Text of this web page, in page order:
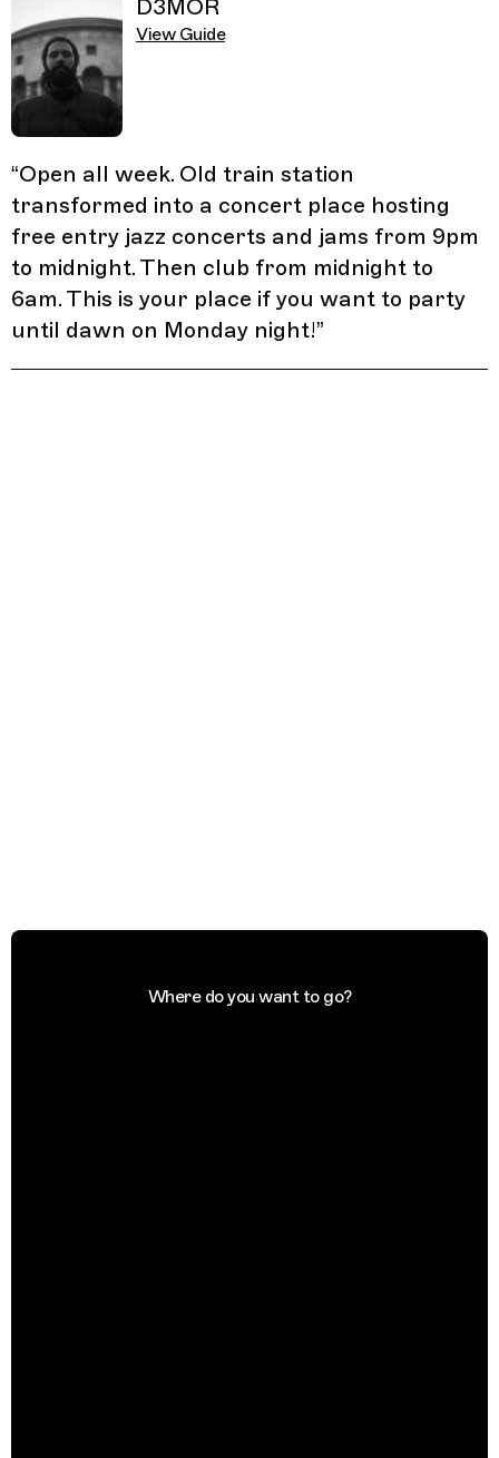
D3MOR
View Guide
“Open all week. Old train station
transformed into a concert place hosting
free entry jazz concerts and jams from 9pm
to midnight. Then club from midnight to
6am. This is your place if you want to party
until dawn on Monday night!”
Where do you want to go?